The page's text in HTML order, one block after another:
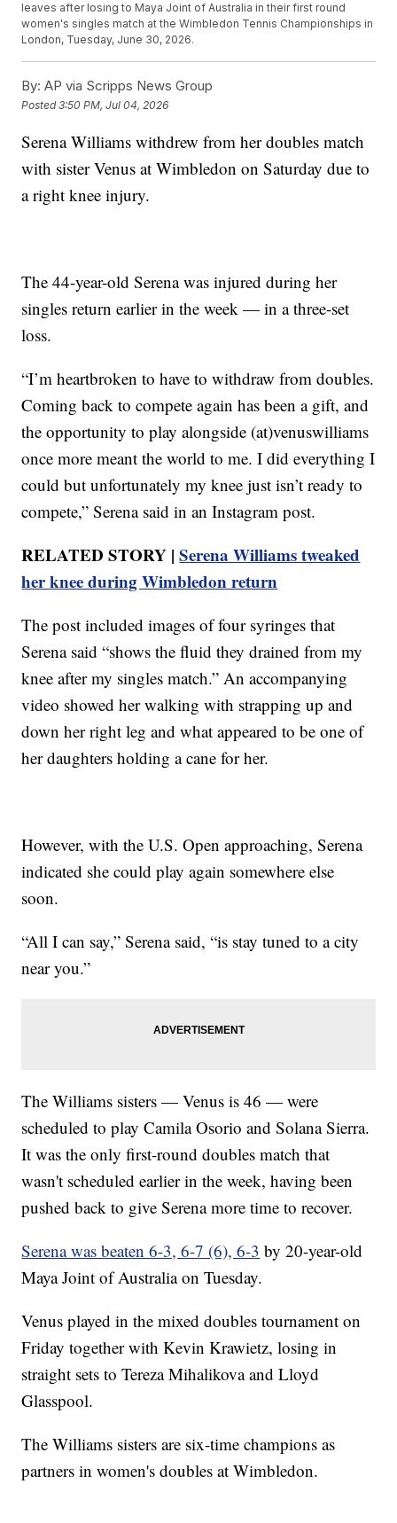
leaves after losing to Maya Joint of Australia in their first round
women's singles match at the Wimbledon Tennis Championships in
London, Tuesday, June 30, 2026.
By: AP via Scripps News Group
Posted3:50 PM, Jul 04, 2026
Serena Williams withdrew from her doubles match
with sister Venus at Wimbledon on Saturday due to
a right knee injury.
The 44-year-old Serena was injured during her
singles return earlier in the week — in a three-set
loss.
“I’m heartbroken to have to withdraw from doubles.
Coming back to compete again has been a gift, and
the opportunity to play alongside (at)venuswilliams
once more meant the world to me. I did everything I
could but unfortunately my knee just isn’t ready to
compete,” Serena said in an Instagram post.
RELATED STORY |Serena Williams tweaked
her knee during Wimbledon return
The post included images of four syringes that
Serena said “shows the fluid they drained from my
knee after my singles match.” An accompanying
video showed her walking with strapping up and
down her right leg and what appeared to be one of
her daughters holding a cane for her.
However, with the U.S. Open approaching, Serena
indicated she could play again somewhere else
soon.
“All I can say,” Serena said, “is stay tuned to a city
near you.”
The Williams sisters — Venus is 46 — were
scheduled to play Camila Osorio and Solana Sierra.
It was the only first-round doubles match that
wasn't scheduled earlier in the week, having been
pushed back to give Serena more time to recover.
Serena was beaten 6-3, 6-7 (6), 6-3 by 20-year-old
Maya Joint of Australia on Tuesday.
Venus played in the mixed doubles tournament on
Friday together with Kevin Krawietz, losing in
straight sets to Tereza Mihalikova and Lloyd
Glasspool.
The Williams sisters are six-time champions as
partners in women's doubles at Wimbledon.